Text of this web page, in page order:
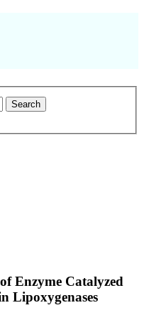
Enzyme Catalyzed
Lipoxygenases